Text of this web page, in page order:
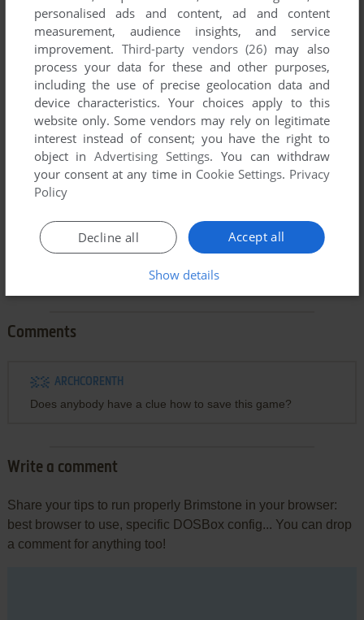
To exit fullscreen mode, press escape. Playing experience
can be poor due to your browser or your computer.
Download Brimstoneand launch it with DOSBox to have the
best playing experience!
If the game is too fast or too slow, try hitting CTRL-F11
(slower) and CTRL-F12 (faster).
Comments
ARCHCORENTH
Does anybody have a clue how to save this game?
Write a comment
Share your tips to run properly Brimstone in your browser:
best browser to use, specific DOSBox config... You can drop
a comment for anything too!
personalised ads and content, ad and content
measurement, audience insights, and service
improvement. Third-party vendors (26) may also
process your data for these and other purposes,
including the use of precise geolocation data and
device characteristics. Your choices apply to this
website only. Some vendors may rely on legitimate
interest instead of consent; you have the right to
object inAdvertising Settings. You can withdraw
your consent at any time in Cookie Settings. Privacy
Policy
Accept all
Decline all
Show details